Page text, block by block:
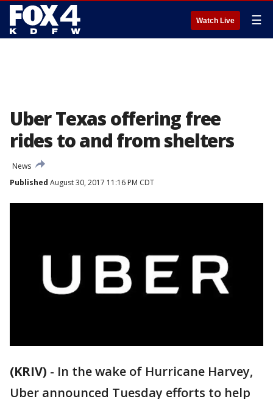
Watch Live ☰
Uber Texas offering free
rides to and from shelters
News
Published August 30, 2017 11:16 PM CDT
(KRIV) - In the wake of Hurricane Harvey,
Uber announced Tuesday efforts to help